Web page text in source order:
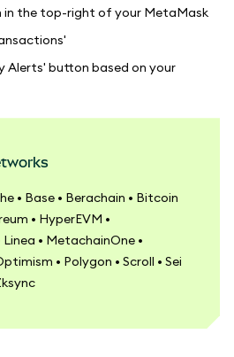
in the top-right of your MetaMask
Alerts' button based on your
• Base • Berachain • Bitcoin
• HyperEVM •
• MetachainOne •
• Polygon • Scroll • Sei